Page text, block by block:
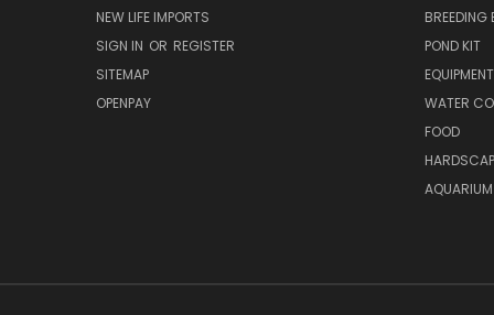
NEW LIFE IMPORTS
SIGN IN OR REGISTER
SITEMAP
OPENPAY
BREEDING
POND KIT
WATER
FOOD